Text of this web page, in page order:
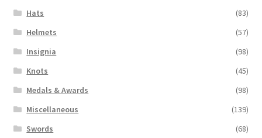
Hats
(83)
Helmets
(57)
Insignia
(98)
Knots
(45)
Medals & Awards
(98)
Miscellaneous
(139)
Swords
(68)